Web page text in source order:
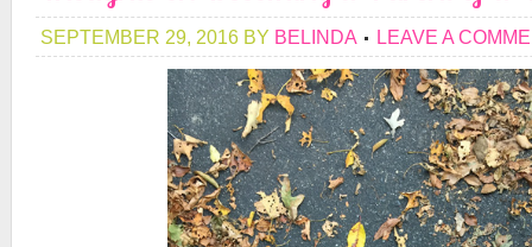
SEPTEMBER 29, 2016 BY BELINDA LEAVE A